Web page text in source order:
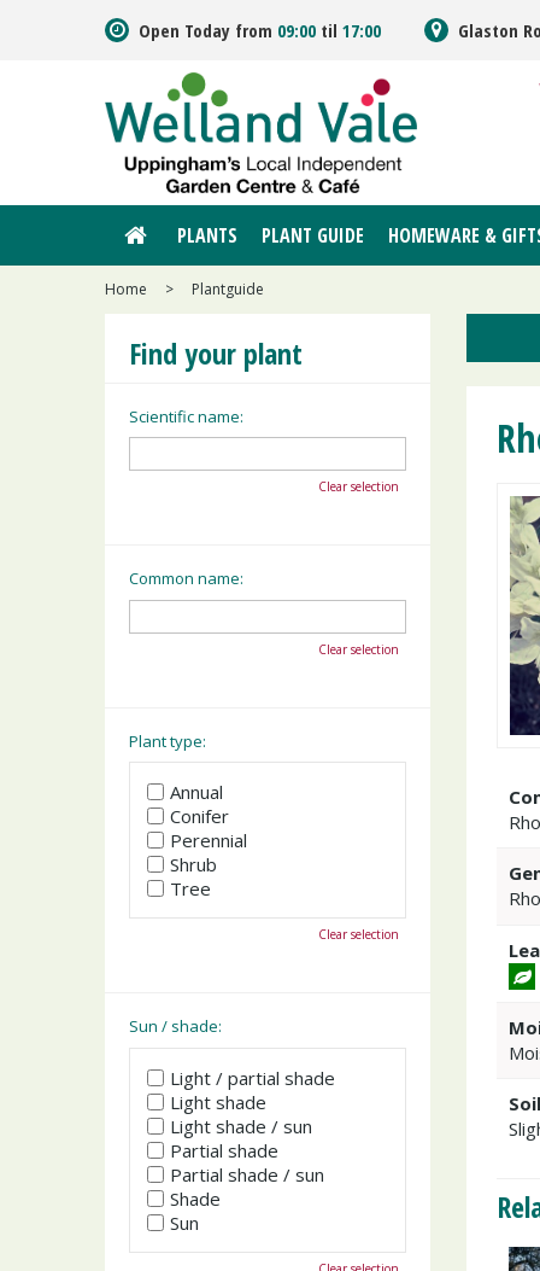
Home > Plantguide
Open Today from 09:00 til 17:00 Glaston
PLANTS PLANT GUIDE HOMEWARE &
Find your plant
Scientific name:
Clear selection
Common name:
Clear selection
Plant type:
Annual
Conifer
Perennial
Shrub
Tree
Clear selection
Sun / shade:
Light / partial shade
Light shade
Light shade / sun
Partial shade
Partial shade / sun
Shade
Sun